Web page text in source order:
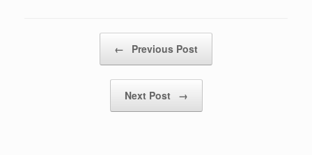
← Previous Post
Next Post →